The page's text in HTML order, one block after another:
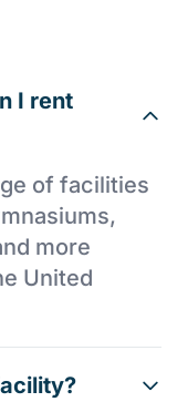
I rent
of facilities
more
United